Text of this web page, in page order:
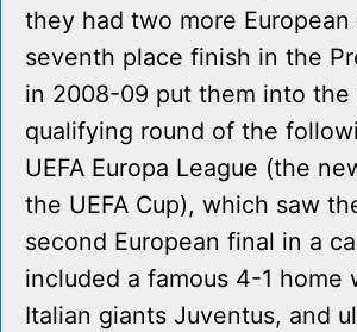
they had two more European
seventh place finish in the
in 2008-09 put them into the
qualifying round of the
UEFA Europa League (the
the UEFA Cup), which saw
second European final in a
included a famous 4-1 home
Italian giants Juventus, and